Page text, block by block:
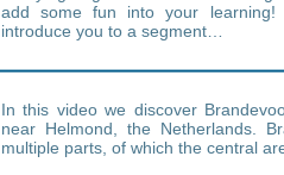
add some fun into your
introduce you to a segment…
In this video we discover
near Helmond, the Netherlands.
multiple parts, of which the central